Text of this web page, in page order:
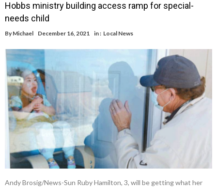
Hobbs ministry building access ramp for special-
needs child
By Michael December 16, 2021 in : Local News
Andy Brosig/News-Sun Ruby Hamilton, 3, will be getting what her